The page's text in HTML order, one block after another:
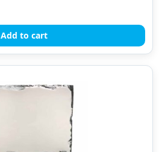
Add to cart